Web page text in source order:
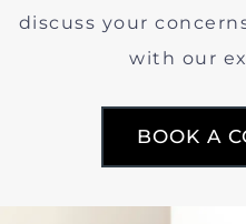
discuss your
with our
BOOK A